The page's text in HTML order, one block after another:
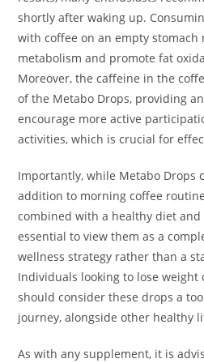
shortly after waking up.
with coffee on an empty stomach
metabolism and promote fat
Moreover, the caffeine in the
of the Metabo Drops, providing
encourage more active
activities, which is crucial for
Importantly, while Metabo Drops
addition to morning coffee
combined with a healthy diet and
essential to view them as a
wellness strategy rather than a
Individuals looking to lose
should consider these drops a
journey, alongside other healthy
As with any supplement, it is